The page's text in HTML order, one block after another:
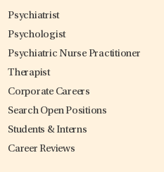
Psychiatrist
Psychologist
Psychiatric Nurse Practitioner
Therapist
Corporate Careers
Search Open Positions
Students & Interns
Career Reviews